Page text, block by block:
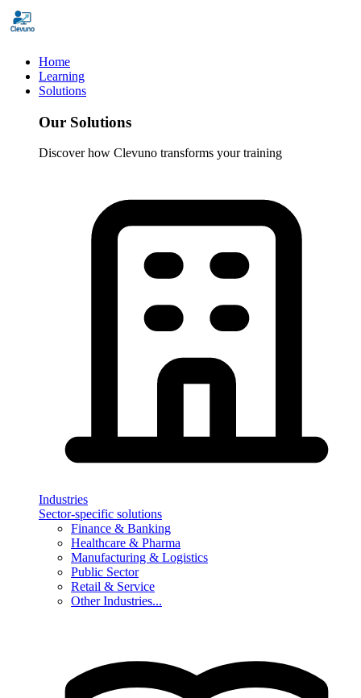
Home
Learning
Solutions
Our Solutions
Discover how Clevuno transforms your training
Industries
Sector-specific solutions
Finance & Banking
Healthcare & Pharma
Manufacturing & Logistics
Public Sector
Retail & Service
Other Industries...